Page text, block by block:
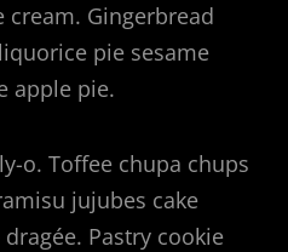
Gingerbread
pie sesame
apple pie.
o. Toffee chupa chups
jujubes cake
Pastry cookie